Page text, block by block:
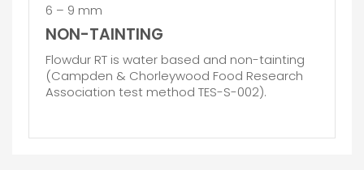
6 – 9 mm
NON-TAINTING
Flowdur RT is water based and non-tainting
(Campden & Chorleywood Food Research
Association test method TES-S-002).